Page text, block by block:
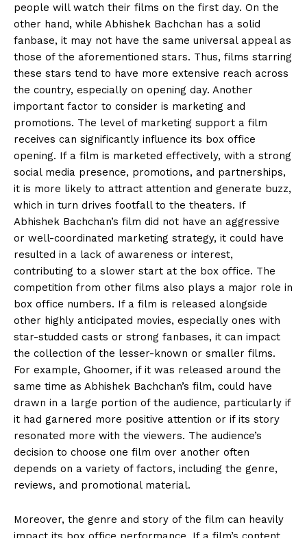
people will watch their films on the first day. On the
other hand, while Abhishek Bachchan has a solid
fanbase, it may not have the same universal appeal as
those of the aforementioned stars. Thus, films starring
these stars tend to have more extensive reach across
the country, especially on opening day. Another
important factor to consider is marketing and
promotions. The level of marketing support a film
receives can significantly influence its box office
opening. If a film is marketed effectively, with a strong
social media presence, promotions, and partnerships,
it is more likely to attract attention and generate buzz,
which in turn drives footfall to the theaters. If
Abhishek Bachchan’s film did not have an aggressive
or well-coordinated marketing strategy, it could have
resulted in a lack of awareness or interest,
contributing to a slower start at the box office. The
competition from other films also plays a major role in
box office numbers. If a film is released alongside
other highly anticipated movies, especially ones with
star-studded casts or strong fanbases, it can impact
the collection of the lesser-known or smaller films.
For example, Ghoomer, if it was released around the
same time as Abhishek Bachchan’s film, could have
drawn in a large portion of the audience, particularly if
it had garnered more positive attention or if its story
resonated more with the viewers. The audience’s
decision to choose one film over another often
depends on a variety of factors, including the genre,
reviews, and promotional material.
Moreover, the genre and story of the film can heavily